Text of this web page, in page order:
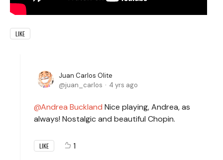
LIKE
Juan Carlos Olite
juan_carlos
4 yrs ago
Andrea Buckland Nice playing, Andrea, as
always! Nostalgic and beautiful Chopin.
LIKE 1